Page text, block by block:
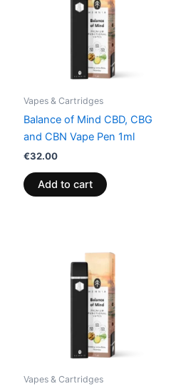
Vapes & Cartridges
Balance of Mind CBD, CBG
and CBN Vape Pen 1ml
€32.00
Add to cart
Vapes & Cartridges